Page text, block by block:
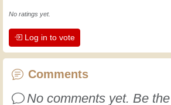
the dedication
put into their work.
every day is an
No ratings yet.
Log in to vote
Comments
No comments yet. Be